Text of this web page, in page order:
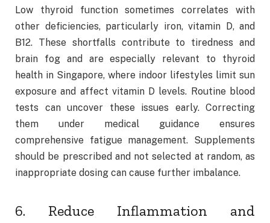
Low thyroid function sometimes correlates with
other deficiencies, particularly iron, vitamin D, and
B12. These shortfalls contribute to tiredness and
brain fog and are especially relevant to thyroid
health in Singapore, where indoor lifestyles limit sun
exposure and affect vitamin D levels. Routine blood
tests can uncover these issues early. Correcting
them under medical guidance ensures
comprehensive fatigue management. Supplements
should be prescribed and not selected at random, as
inappropriate dosing can cause further imbalance.
6. Reduce Inflammation and